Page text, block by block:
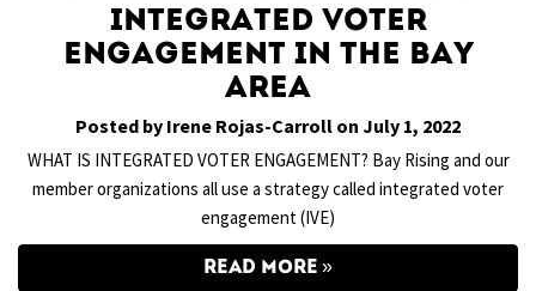
Integrated Voter
Engagement in the Bay
Area
Posted by Irene Rojas-Carroll on July 1, 2022
WHAT IS INTEGRATED VOTER ENGAGEMENT? Bay Rising and our
member organizations all use a strategy called integrated voter
engagement (IVE)
READ MORE